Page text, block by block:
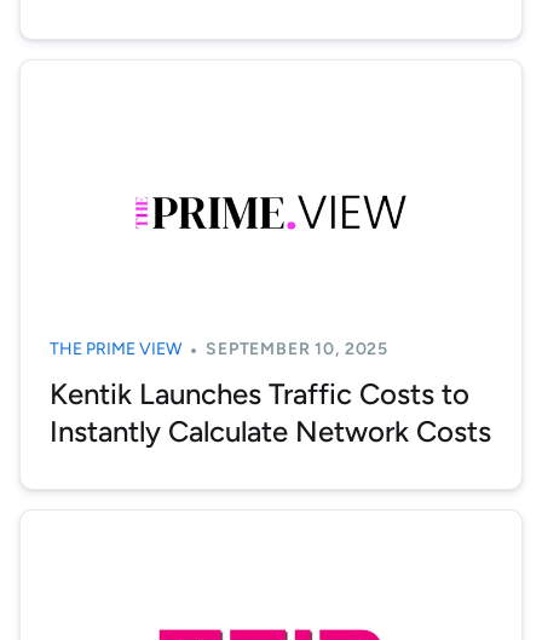
THE PRIME VIEW SEPTEMBER 10, 2025
Kentik Launches Traffic Costs to
Instantly Calculate Network Costs